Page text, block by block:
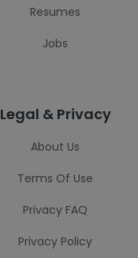
Resumes
Jobs
Legal & Privacy
About Us
Terms Of Use
Privacy FAQ
Privacy Policy